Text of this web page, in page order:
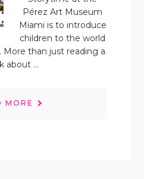
Pérez Art Museum
Miami is to introduce
children to the world
than just reading a
about ...
MORE